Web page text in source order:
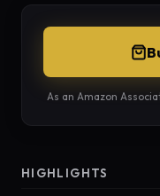
As an Amazon
HIGHLIGHTS